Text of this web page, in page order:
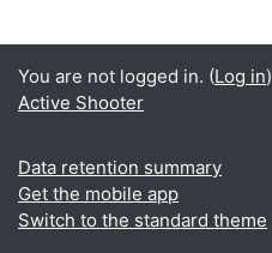
You are not logged in. (Log in)
Active Shooter
Data retention summary
Get the mobile app
Switch to the standard theme